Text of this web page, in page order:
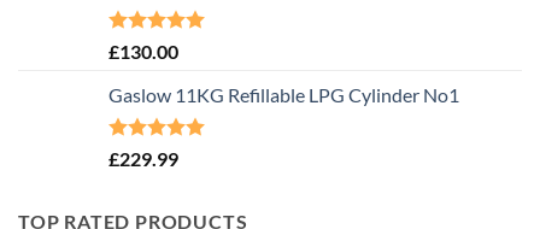
Rated5.00
£130.00
Gaslow 11KG Refillable LPG Cylinder No1
Rated5.00
£229.99
TOP RATED PRODUCTS